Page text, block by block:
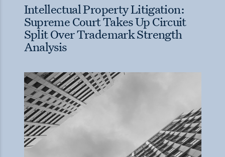
Intellectual Property Litigation:
Supreme Court Takes Up Circuit
Split Over Trademark Strength
Analysis